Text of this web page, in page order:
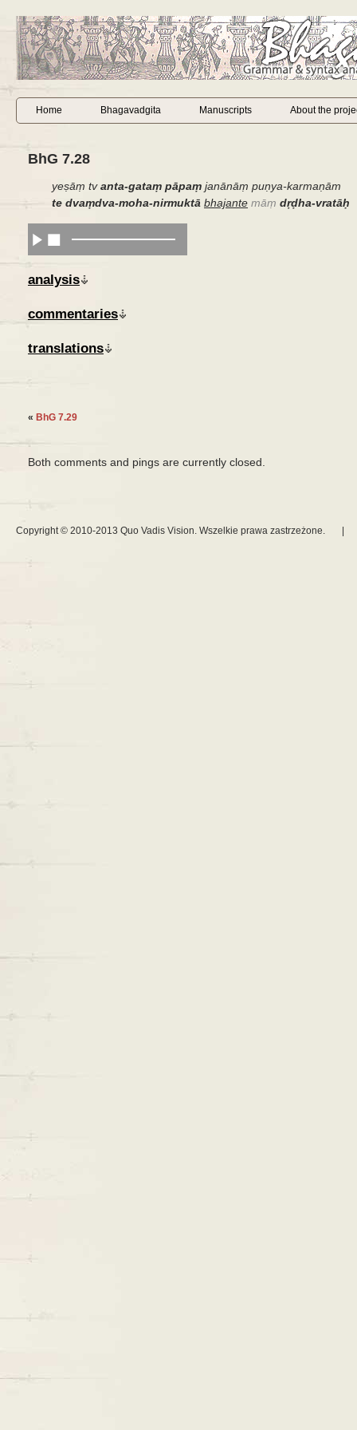
Home Bhagavadgita Manuscripts About the
BhG 7.28
yeṣāṃ tvanta-gataṃ pāpaṃ janānāṃ puṇya-karmaṇām
te dvaṃdva-moha-nirmuktā bhajante māṃ dṛḍha-vratāḥ
analysis
commentaries
translations
« BhG 7.29
Both comments and pings are currently closed.
Copyright © 2010-2013 Quo Vadis Vision. Wszelkie prawa zastrzeżone.